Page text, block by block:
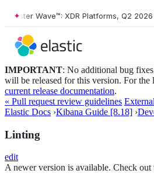
Wave™: XDR Platforms, Q2 2026
IMPORTANT: No additional bug
will be released for this version. For the
current release documentation.
« Pull request review guidelines
Elastic Docs ›Kibana Guide [8.18] ›
Linting
edit
A newer version is available. Check out